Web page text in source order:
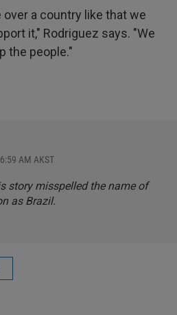
a country like that we
it," Rodriguez says. "We
the people."
AM AKST
story misspelled the name of
as Brazil.